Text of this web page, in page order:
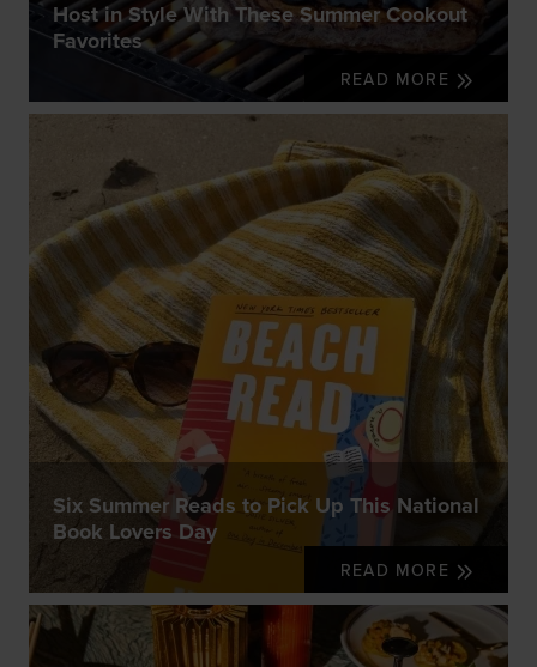
Host in Style With These Summer Cookout
Favorites
READ MORE
Six Summer Reads to Pick Up This National
Book Lovers Day
READ MORE